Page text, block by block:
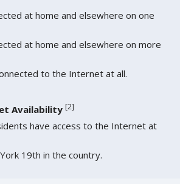
at home and elsewhere on one
at home and elsewhere on more
to the Internet at all.
Availability [2]
have access to the Internet at
19th in the country.